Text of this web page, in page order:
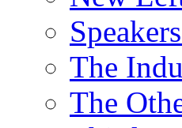
The
The